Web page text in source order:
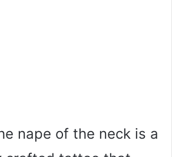
nape of the neck is a